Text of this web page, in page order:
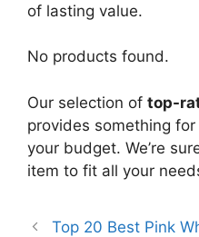
of lasting value.
No products found.
Our selection of top-
provides something
your budget. We’re
item to fit all your
Top 20 Best Pink